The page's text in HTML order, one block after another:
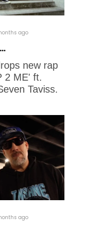
ago
new rap
2 ME' ft.
Taviss.
ago